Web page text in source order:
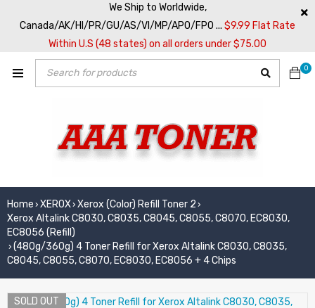
We Ship to Worldwide,
Canada/AK/HI/PR/GU/AS/VI/MP/APO/FPO ... $9.99 Flat Rate
Within U.S (48 states) on all orders under $75.00
0
Home › XEROX› Xerox (Color) Refill Toner 2 ›
Xerox Altalink C8030, C8035, C8045, C8055, C8070, EC8030,
EC8056 (Refill)
› (480g/360g) 4 Toner Refill for Xerox Altalink C8030, C8035,
C8045, C8055, C8070, EC8030, EC8056 + 4 Chips
SOLD OUT